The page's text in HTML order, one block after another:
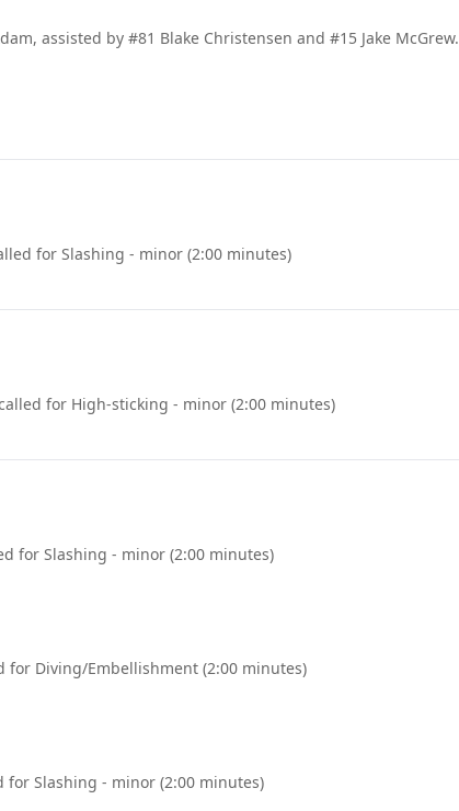
assisted by #81 Blake Christensen and #15 Jake McGrew.
for Slashing - minor (2:00 minutes)
for High-sticking - minor (2:00 minutes)
for Slashing - minor (2:00 minutes)
for Diving/Embellishment (2:00 minutes)
for Slashing - minor (2:00 minutes)